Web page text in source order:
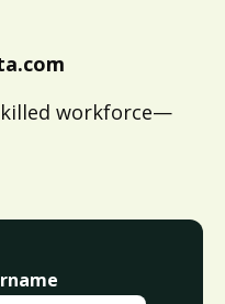
workforce—